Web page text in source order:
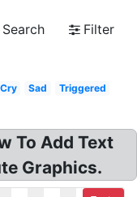
Search
Filter
Cry Sad
Triggered
To Add Text
Graphics.